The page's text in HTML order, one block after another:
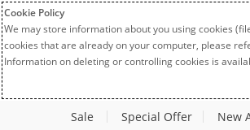
Cookie Policy
We may store information about you using cookies
cookies that are already on your computer, please
Information on deleting or controlling cookies is
Sale Special Offer New